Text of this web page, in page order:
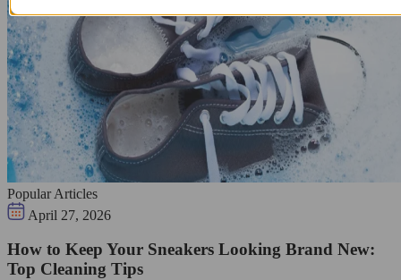
Popular Articles
April 27, 2026
How to Keep Your Sneakers Looking Brand New:
Top Cleaning Tips